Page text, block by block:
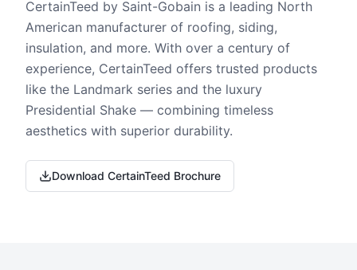
CertainTeed by Saint-Gobain is a leading North
American manufacturer of roofing, siding,
insulation, and more. With over a century of
experience, CertainTeed offers trusted products
like the Landmark series and the luxury
Presidential Shake — combining timeless
aesthetics with superior durability.
Download CertainTeed Brochure